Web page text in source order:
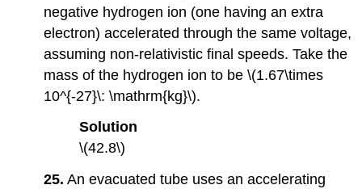
negative hydrogen ion (one having an extra
electron) accelerated through the same voltage,
assuming non-relativistic final speeds. Take the
mass of the hydrogen ion to be \(1.67\times
10^{-27}\: \mathrm{kg}\).
Solution
\(42.8\)
25. An evacuated tube uses an accelerating